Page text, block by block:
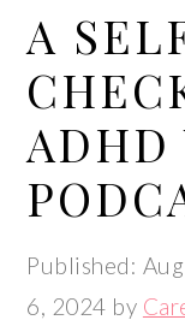
navigation
content
sidebar
A
ADHD
Published:
6, 2024 by